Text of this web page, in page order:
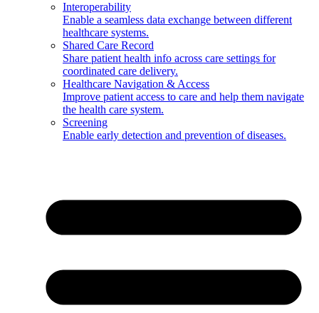
Interoperability
Enable a seamless data exchange between different
healthcare systems.
Shared Care Record
Share patient health info across care settings for
coordinated care delivery.
Healthcare Navigation & Access
Improve patient access to care and help them navigate
the health care system.
Screening
Enable early detection and prevention of diseases.